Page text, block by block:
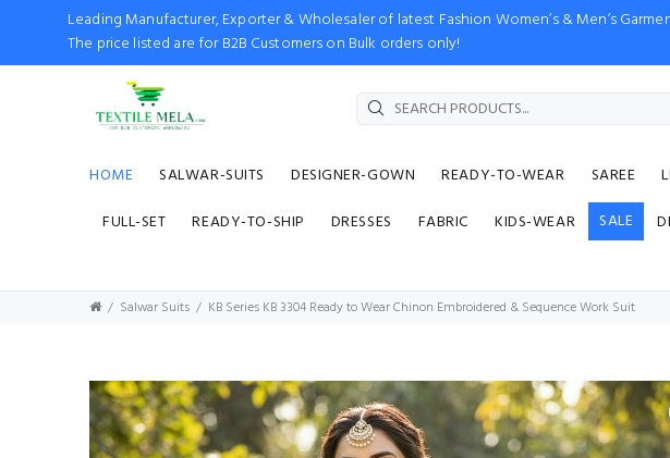
Leading Manufacturer, Exporter & Wholesaler of latest Fashion Women’s & Men’s
The price listed are for B2B Customers on Bulk orders only!
HOME SALWAR-SUITS DESIGNER-GOWN READY-TO-WEAR SAREE
FULL-SET
READY-TO-SHIP DRESSES FABRIC KIDS-WEAR SALE
Salwar Suits KB Series KB 3304 Ready to Wear Chinon Embroidered & Sequence Work Suit